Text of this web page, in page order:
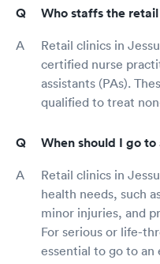
Who staffs the
Retail clinics in
certified nurse
assistants (PAs).
qualified to treat
When should I go
Retail clinics in
health needs, such
minor injuries, and
For serious or life-
essential to go to an